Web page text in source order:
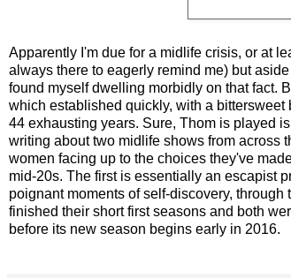
Apparently I'm due for a midlife crisis, or at
always there to eagerly remind me) but
found myself dwelling morbidly on that fact.
which established quickly, with a
44 exhausting years. Sure, Thom is played
writing about two midlife shows from across
women facing up to the choices they've
mid-20s. The first is essentially an escapist
poignant moments of self-discovery,
finished their short first seasons and both
before its new season begins early in 2016.